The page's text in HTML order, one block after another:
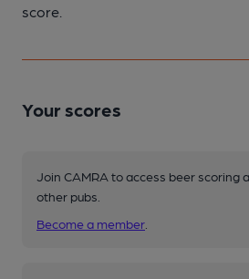
score.
Your scores
Join CAMRA to access beer scoring
other pubs.
Become a member